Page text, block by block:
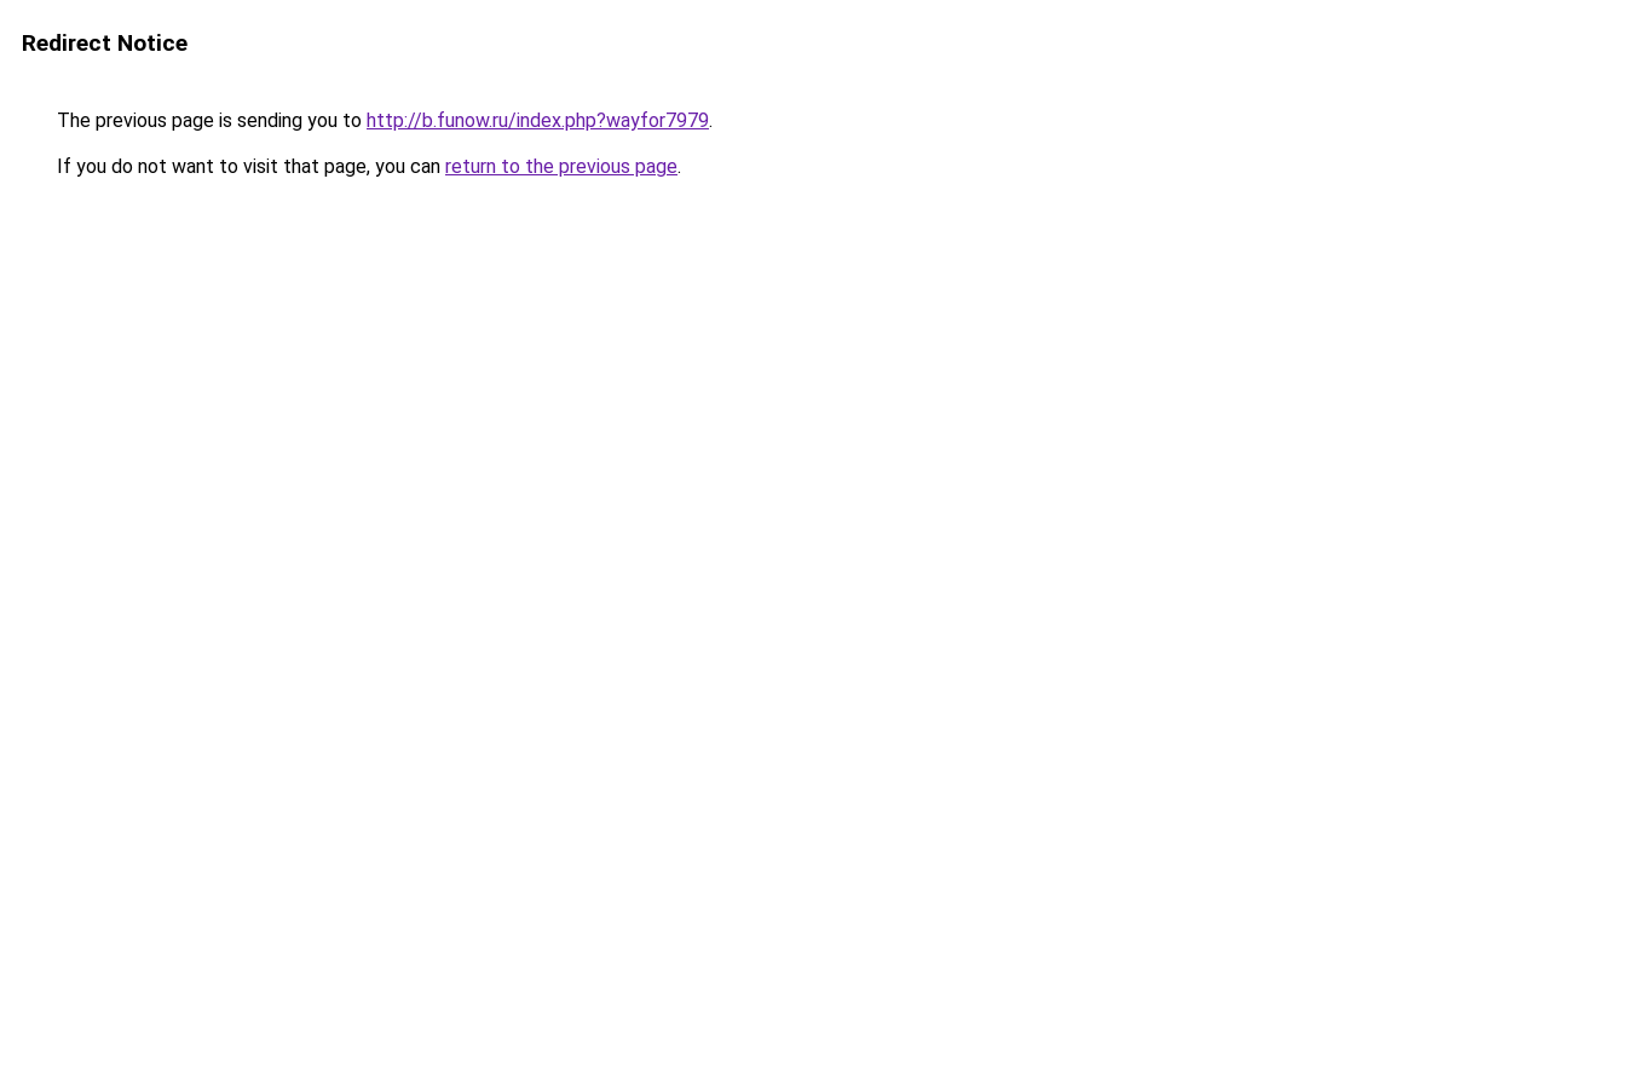
Redirect Notice
The previous page is sending you to http://b.funow.ru/index.php?wayfor7979.
If you do not want to visit that page, you can return to the previous page.